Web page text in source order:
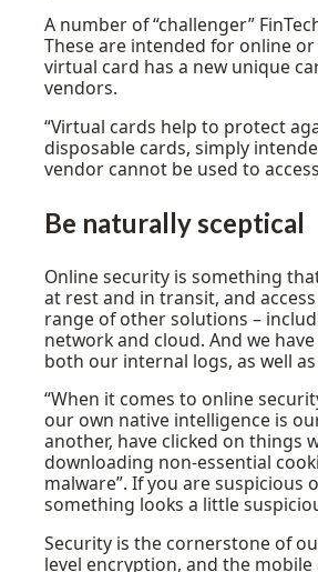
A number of “challenger”
These are intended for online
virtual card has a new unique
vendors.
“Virtual cards help to protect
disposable cards, simply
vendor cannot be used to
Be naturally sceptical
Online security is something
at rest and in transit, and
range of other solutions –
network and cloud. And we
both our internal logs, as well
“When it comes to online
our own native intelligence is
another, have clicked on things
downloading non-essential
malware”. If you are suspicious
something looks a little
Security is the cornerstone of
level encryption, and the